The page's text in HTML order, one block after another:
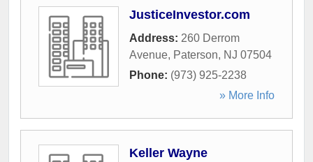
JusticeInvestor.com
Address: 260 Derrom
Avenue, Paterson, NJ 07504
Phone: (973) 925-2238
» More Info
Keller Wayne